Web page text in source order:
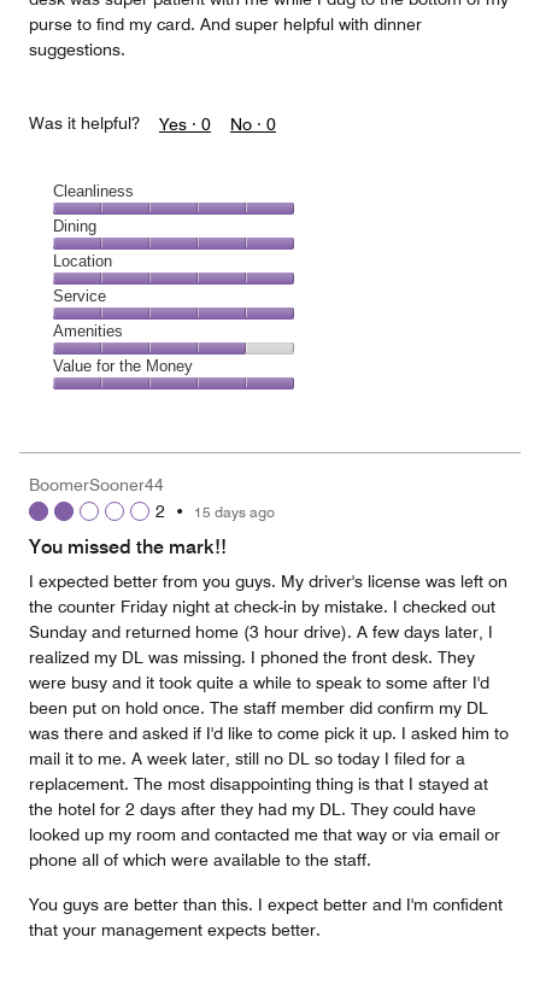
purse to find my card. And super helpful with dinner
suggestions.
Was it helpful? Yes · 0 No · 0
Cleanliness
Cleanliness,
5
out
of
5
Dining
Dining,
5
out
of
5
Location
Location,
5
out
of
5
Service
Service,
5
out
Amenities
Amenities,
4
5
Value for the Money
5
out
BoomerSooner44
2 • 15 days ago
You missed the mark!!
I expected better from you guys. My driver's license was left on
the counter Friday night at check-in by mistake. I checked out
Sunday and returned home (3 hour drive). A few days later, I
realized my DL was missing. I phoned the front desk. They
were busy and it took quite a while to speak to some after I'd
been put on hold once. The staff member did confirm my DL
was there and asked if I'd like to come pick it up. I asked him to
mail it to me. A week later, still no DL so today I filed for a
replacement. The most disappointing thing is that I stayed at
the hotel for 2 days after they had my DL. They could have
looked up my room and contacted me that way or via email or
phone all of which were available to the staff.
You guys are better than this. I expect better and I'm confident
that your management expects better.